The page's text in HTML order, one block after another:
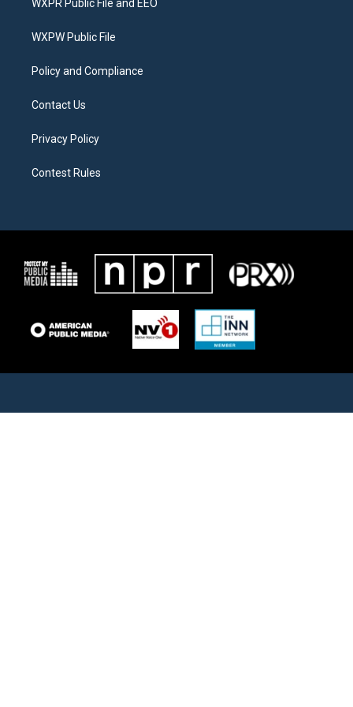
e
g
a
o
WXPR Public File and EEO
WXPW Public File
Policy and Compliance
Contact Us
Privacy Policy
Contest Rules